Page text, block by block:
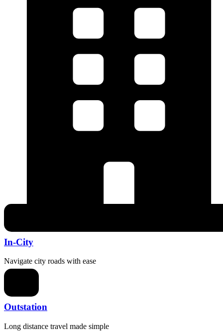
In-City
Navigate city roads with ease
Outstation
Long distance travel made simple